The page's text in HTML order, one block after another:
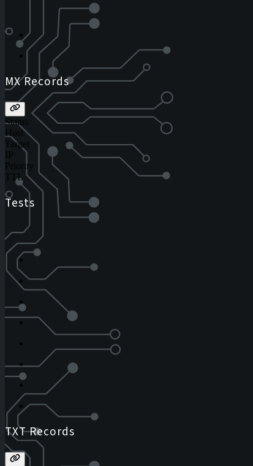
MX Records
Status
Host
Target
IP
Priority
TTL
Tests
TXT Records